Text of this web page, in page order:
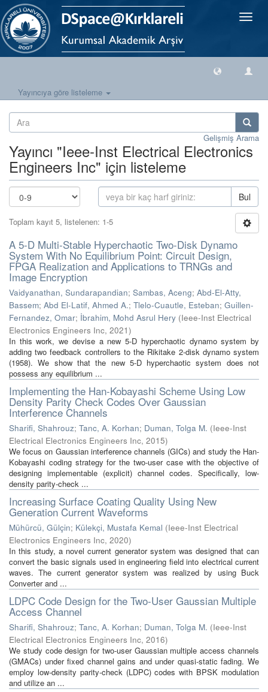
Geçiş
Yayıncıya göre listeleme
Gelişmiş Arama
Yayıncı "Ieee-Inst Electrical Electronics
Engineers Inc" için listeleme
Bul
Toplam kayıt 5, listelenen: 1-5
A 5-D Multi-Stable Hyperchaotic Two-Disk Dynamo
System With No Equilibrium Point: Circuit Design,
FPGA Realization and Applications to TRNGs and
Image Encryption
Vaidyanathan, Sundarapandian; Sambas, Aceng; Abd-El-Atty,
Bassem; Abd El-Latif, Ahmed A.; Tlelo-Cuautle, Esteban; Guillen-
Fernandez, Omar; İbrahim, Mohd Asrul Hery (Ieee-Inst Electrical
Electronics Engineers Inc, 2021)
In this work, we devise a new 5-D hyperchaotic dynamo system by
adding two feedback controllers to the Rikitake 2-disk dynamo system
(1958). We show that the new 5-D hyperchaotic system does not
possess any equilibrium ...
Implementing the Han-Kobayashi Scheme Using Low
Density Parity Check Codes Over Gaussian
Interference Channels
Sharifi, Shahrouz; Tanc, A. Korhan; Duman, Tolga M. (Ieee-Inst
Electrical Electronics Engineers Inc, 2015)
We focus on Gaussian interference channels (GICs) and study the Han-
Kobayashi coding strategy for the two-user case with the objective of
designing implementable (explicit) channel codes. Specifically, low-
density parity-check ...
Increasing Surface Coating Quality Using New
Generation Current Waveforms
Mühürcü, Gülçin; Külekçi, Mustafa Kemal (Ieee-Inst Electrical
Electronics Engineers Inc, 2020)
In this study, a novel current generator system was designed that can
convert the basic signals used in engineering field into electrical current
waves. The current generator system was realized by using Buck
Converter and ...
LDPC Code Design for the Two-User Gaussian Multiple
Access Channel
Sharifi, Shahrouz; Tanc, A. Korhan; Duman, Tolga M. (Ieee-Inst
Electrical Electronics Engineers Inc, 2016)
We study code design for two-user Gaussian multiple access channels
(GMACs) under fixed channel gains and under quasi-static fading. We
employ low-density parity-check (LDPC) codes with BPSK modulation
and utilize an ...